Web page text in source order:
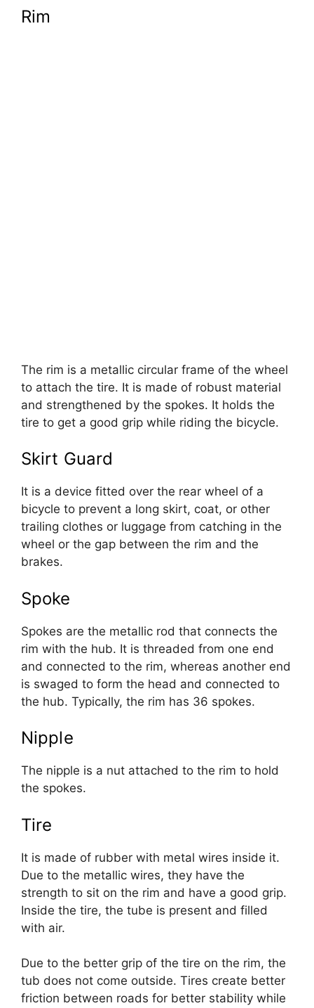
Rim
The rim is a metallic circular frame of the wheel
to attach the tire. It is made of robust material
and strengthened by the spokes. It holds the
tire to get a good grip while riding the bicycle.
Skirt Guard
It is a device fitted over the rear wheel of a
bicycle to prevent a long skirt, coat, or other
trailing clothes or luggage from catching in the
wheel or the gap between the rim and the
brakes.
Spoke
Spokes are the metallic rod that connects the
rim with the hub. It is threaded from one end
and connected to the rim, whereas another end
is swaged to form the head and connected to
the hub. Typically, the rim has 36 spokes.
Nipple
The nipple is a nut attached to the rim to hold
the spokes.
Tire
It is made of rubber with metal wires inside it.
Due to the metallic wires, they have the
strength to sit on the rim and have a good grip.
Inside the tire, the tube is present and filled
with air.
Due to the better grip of the tire on the rim, the
tub does not come outside. Tires create better
friction between roads for better stability while